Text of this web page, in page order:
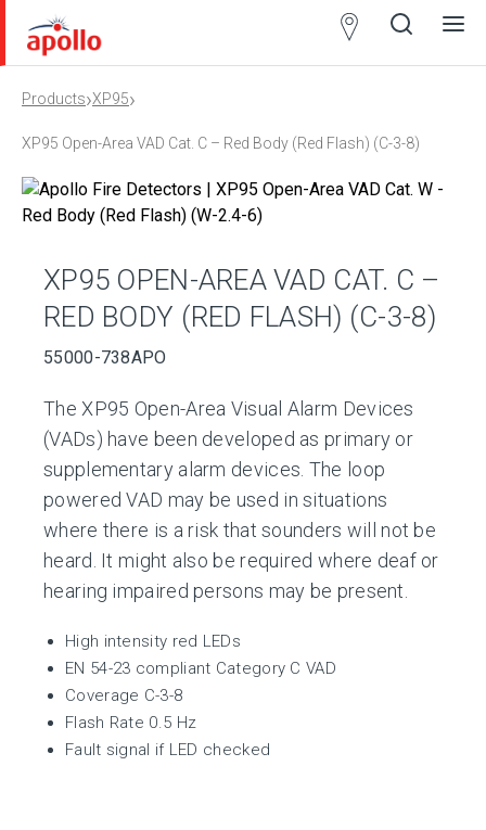
Products›XP95›
XP95 Open-Area VAD Cat. C – Red Body (Red Flash) (C-3-8)
XP95 OPEN-AREA VAD CAT. C –
RED BODY (RED FLASH) (C-3-8)
55000-738APO
The XP95 Open-Area Visual Alarm Devices
(VADs) have been developed as primary or
supplementary alarm devices. The loop
powered VAD may be used in situations
where there is a risk that sounders will not be
heard. It might also be required where deaf or
hearing impaired persons may be present.
High intensity red LEDs
EN 54-23 compliant Category C VAD
Coverage C-3-8
Flash Rate 0.5 Hz
Fault signal if LED checked